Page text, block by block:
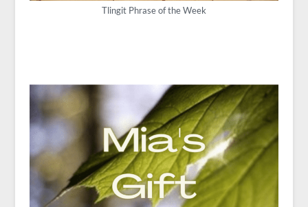
Tlingit Phrase of the Week